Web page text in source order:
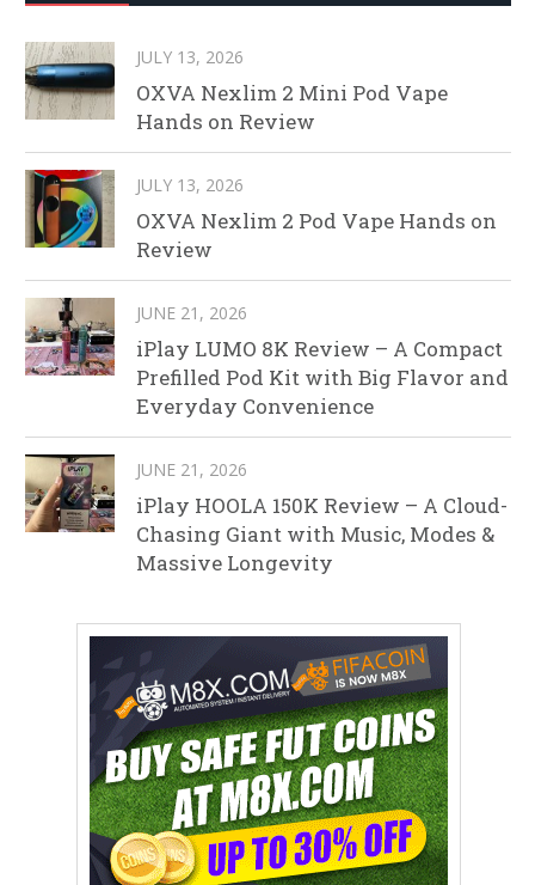
JULY 13, 2026
OXVA Nexlim 2 Mini Pod Vape
Hands on Review
JULY 13, 2026
OXVA Nexlim 2 Pod Vape Hands on
Review
JUNE 21, 2026
iPlay LUMO 8K Review – A Compact
Prefilled Pod Kit with Big Flavor and
Everyday Convenience
JUNE 21, 2026
iPlay HOOLA 150K Review – A Cloud-
Chasing Giant with Music, Modes &
Massive Longevity